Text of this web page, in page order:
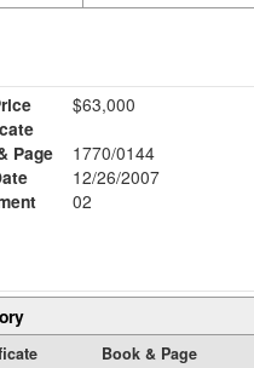
$63,000
Page
1770/0144
12/26/2007
02
Book & Page